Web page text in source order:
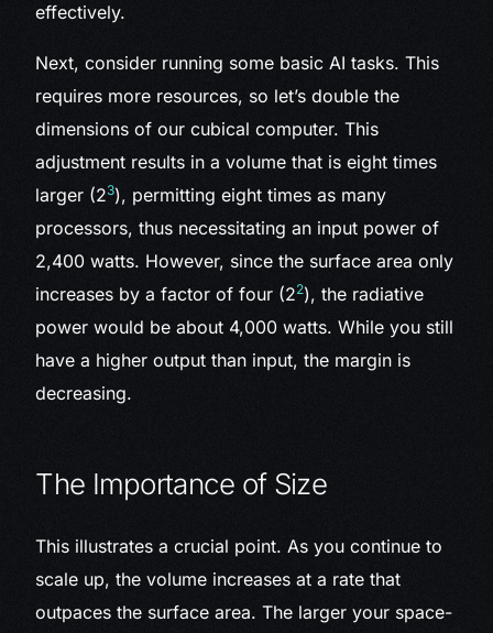
effectively.
Next, consider running some basic AI tasks. This
requires more resources, so let’s double the
dimensions of our cubical computer. This
adjustment results in a volume that is eight times
larger (23), permitting eight times as many
processors, thus necessitating an input power of
2,400 watts. However, since the surface area only
increases by a factor of four (22), the radiative
power would be about 4,000 watts. While you still
have a higher output than input, the margin is
decreasing.
The Importance of Size
This illustrates a crucial point. As you continue to
scale up, the volume increases at a rate that
outpaces the surface area. The larger your space-